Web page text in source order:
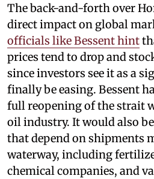
The back-and-forth over
direct impact on global
officials like Bessent hint
prices tend to drop and
since investors see it as a
finally be easing. Bessent
full reopening of the strait
oil industry. It would also
that depend on shipments
waterway, including
chemical companies, and